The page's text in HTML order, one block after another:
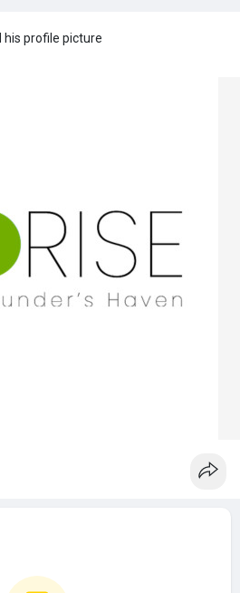
his profile picture